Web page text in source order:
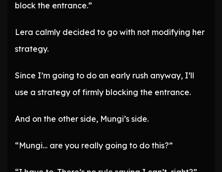
block the entrance.”
Lera calmly decided to go with not modifying her
strategy.
Since I’m going to do an early rush anyway, I’ll
use a strategy of firmly blocking the entrance.
And on the other side, Mungi’s side.
“Mungi… are you really going to do this?”